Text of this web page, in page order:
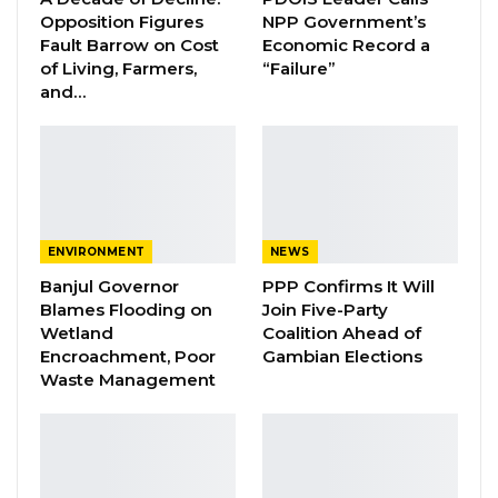
Essa Mbye Faal Withdraws From
Coalition 2026 Flagbearer Race…
Pa Njie Girigara Calls on UDP to Pass
Leadership to Younger…
Aug 7, 2026
“A few weeks ago, the Nigerian artistes, Kiss
Opposition Figures
Fault Barrow on Cost
of Living, Farmers,
and…
NPP Government’s
Economic Record a
“Failure”
ENVIRONMENT
Banjul Governor
Blames Flooding on
Wetland
Encroachment, Poor
Waste Management
NEWS
PPP Confirms It Will
Join Five-Party
Coalition Ahead of
Gambian Elections